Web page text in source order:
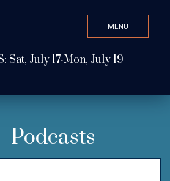
MENU
Sat, July 17-Mon, July 19
CLOSE
Podcasts